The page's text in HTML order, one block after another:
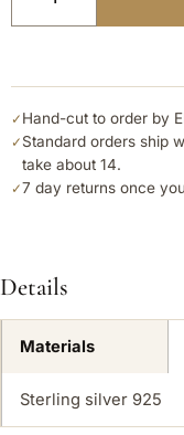
✓ Hand-cut to order by
✓ Standard orders ship
take about 14.
✓7 day returns once
Details
Materials
Sterling silver 925